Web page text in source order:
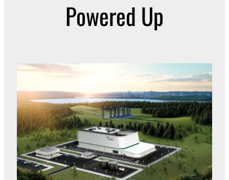
Powered Up